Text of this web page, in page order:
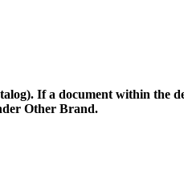
If a document within the
Other Brand.